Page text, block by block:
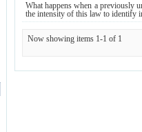
What happens when a previously
the intensity of this law to identify
Now showing items 1-1 of 1